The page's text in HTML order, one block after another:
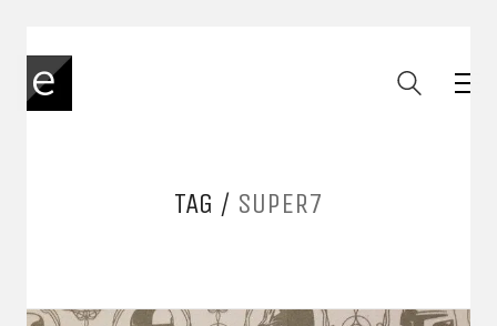
TAG / SUPER7